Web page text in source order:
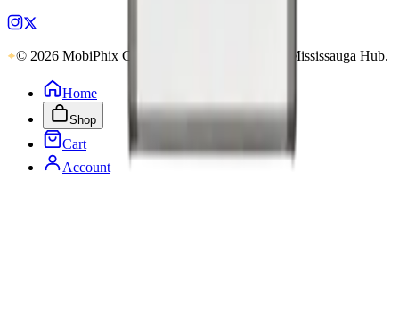
© 2026 MobiPhix Canada. Global Logistics via Mississauga Hub.
Home
Shop
Cart
Account